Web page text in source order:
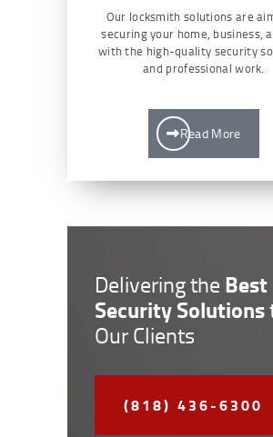
Our locksmith solutions are
securing your home, business,
with the high-quality security
and professional work.
Read More
Delivering the Best
Security Solutions
Our Clients
(818) 436-6300